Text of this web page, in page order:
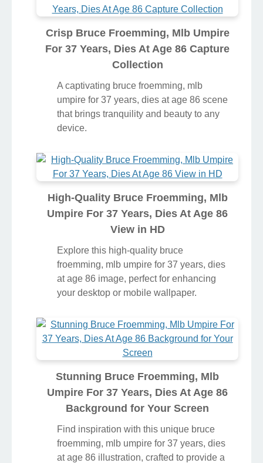
Crisp Bruce Froemming, Mlb Umpire
For 37 Years, Dies At Age 86 Capture
Collection
A captivating bruce froemming, mlb
umpire for 37 years, dies at age 86 scene
that brings tranquility and beauty to any
device.
High-Quality Bruce Froemming, Mlb
Umpire For 37 Years, Dies At Age 86
View in HD
Explore this high-quality bruce
froemming, mlb umpire for 37 years, dies
at age 86 image, perfect for enhancing
your desktop or mobile wallpaper.
Stunning Bruce Froemming, Mlb
Umpire For 37 Years, Dies At Age 86
Background for Your Screen
Find inspiration with this unique bruce
froemming, mlb umpire for 37 years, dies
at age 86 illustration, crafted to provide a